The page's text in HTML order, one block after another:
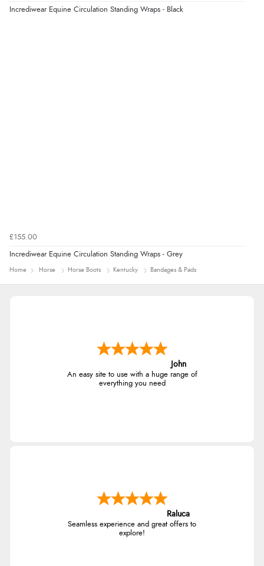
Incrediwear Equine Circulation Standing Wraps - Black
£155.00
Incrediwear Equine Circulation Standing Wraps - Grey
Home Horse Horse Boots Kentucky Bandages & Pads
John
An easy site to use with a huge range of
everything you need
Raluca
Seamless experience and great offers to
explore!